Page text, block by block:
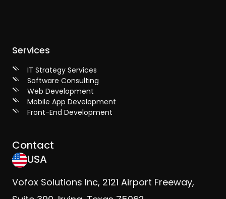
Services
IT Strategy Services
Software Consulting
Web Development
Mobile App Development
Front-End Development
Contact
USA
Vofox Solutions Inc, 2121 Airport Freeway,